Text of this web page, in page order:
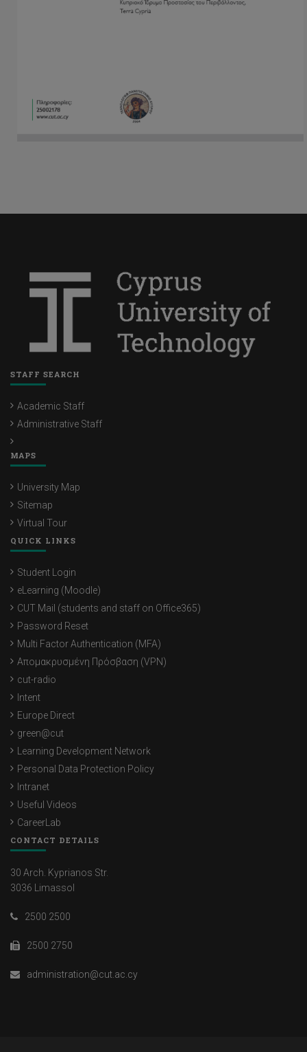
STAFF SEARCH
Academic Staff
Administrative Staff
MAPS
University Map
Sitemap
Virtual Tour
QUICK LINKS
Student Login
eLearning (Moodle)
CUT Mail (students and staff on Office365)
Password Reset
Multi Factor Authentication (MFA)
Απομακρυσμένη Πρόσβαση (VPN)
cut-radio
Intent
Europe Direct
green@cut
Learning Development Network
Personal Data Protection Policy
Intranet
Useful Videos
CareerLab
CONTACT DETAILS
30 Arch. Kyprianos Str.
3036 Limassol
2500 2500
2500 2750
administration@cut.ac.cy